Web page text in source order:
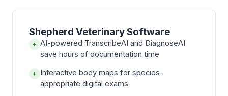
Shepherd Veterinary Software
+ AI-powered TranscribeAI and DiagnoseAI
save hours of documentation time
+ Interactive body maps for species-
appropriate digital exams